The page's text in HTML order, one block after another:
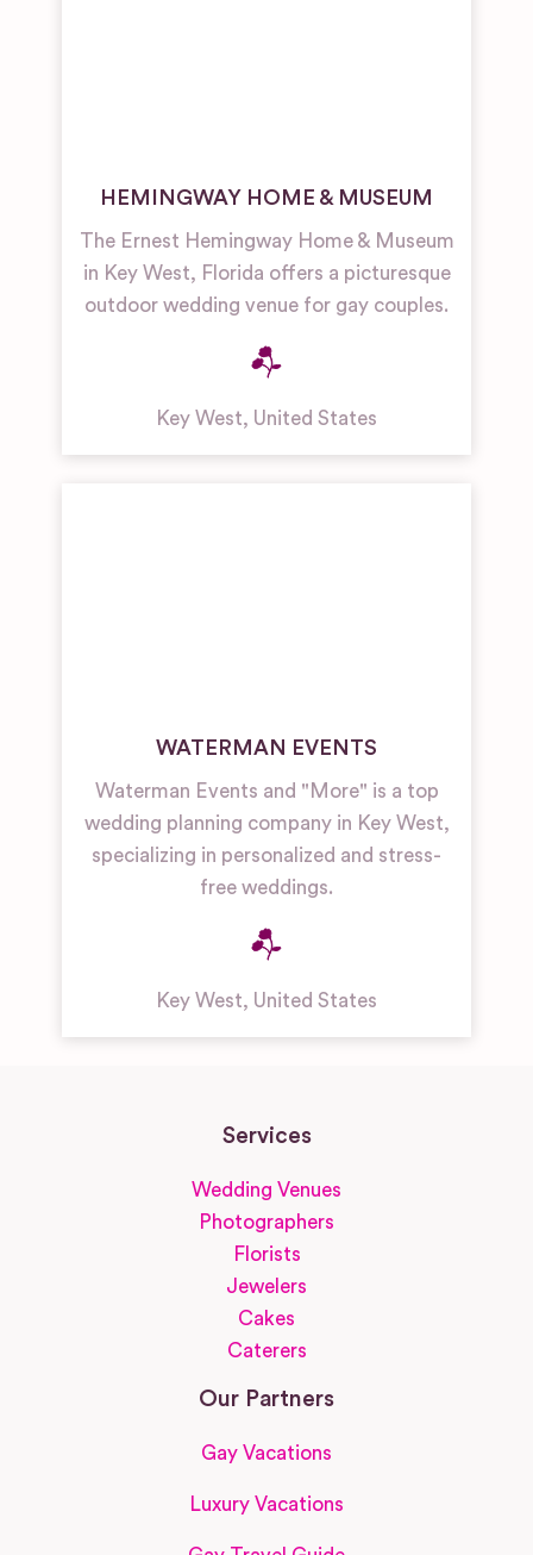
HEMINGWAY HOME & MUSEUM
The Ernest Hemingway Home & Museum
in Key West, Florida offers a picturesque
outdoor wedding venue for gay couples.
Key West, United States
WATERMAN EVENTS
Waterman Events and "More" is a top
wedding planning company in Key West,
specializing in personalized and stress-
free weddings.
Key West, United States
Services
Wedding Venues
Photographers
Florists
Jewelers
Cakes
Caterers
Our Partners
Gay Vacations
Luxury Vacations